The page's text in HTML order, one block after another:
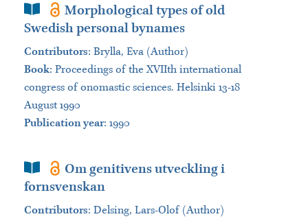
Book SectionMorphological types of old
Swedish personal bynames
Contributors: Brylla, Eva (Author)
Book: Proceedings of the XVIIth international
congress of onomastic sciences. Helsinki 13-18
August 1990
Publication year: 1990
Book SectionOm genitivens utveckling i
fornsvenskan
Contributors: Delsing, Lars-Olof (Author)